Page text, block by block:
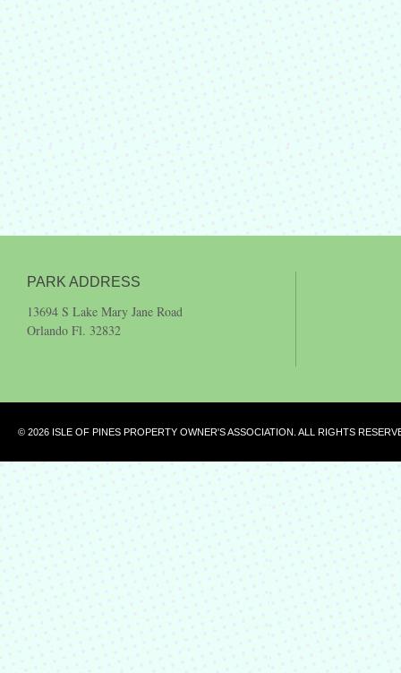
PARK ADDRESS
13694 S Lake Mary Jane Road
Orlando Fl. 32832
© 2026 ISLE OF PINES PROPERTY OWNER'S ASSOCIATION. ALL RIGHTS